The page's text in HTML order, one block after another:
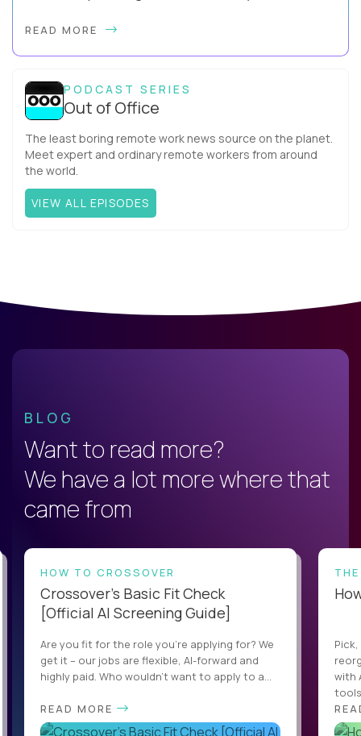
became so popular? It's not just because it's easier and
READ MORE
PODCAST SERIES
Out of Office
The least boring remote work news source on the planet.
Meet expert and ordinary remote workers from around
the world.
VIEW ALL EPISODES
BLOG
Want to read more?
We have a lot more where that
came from
HOW TO CROSSOVER
Crossover’s Basic Fit Check
[Official AI Screening Guide]
Are you fit for the role you’re applying for? We
get it – our jobs are flexible, AI-forward and
highly paid. Who wouldn’t want to apply to a...
READ MORE
with